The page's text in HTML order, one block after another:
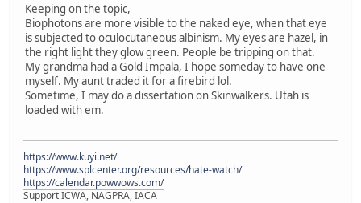
Keeping on the topic,
Biophotons are more visible to the naked eye, when that eye
is subjected to oculocutaneous albinism. My eyes are hazel, in
the right light they glow green. People be tripping on that.
My grandma had a Gold Impala, I hope someday to have one
myself. My aunt traded it for a firebird lol.
Sometime, I may do a dissertation on Skinwalkers. Utah is
loaded with em.
https://www.kuyi.net/
https://www.splcenter.org/resources/hate-watch/
https://calendar.powwows.com/
Support ICWA, NAGPRA, IACA